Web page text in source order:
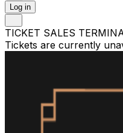
Log in
TICKET SALES
Tickets are currently